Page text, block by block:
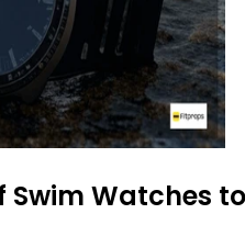
Swim Watches